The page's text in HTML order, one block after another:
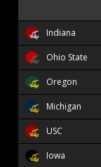
Indiana
Ohio State
Oregon
Michigan
USC
Iowa